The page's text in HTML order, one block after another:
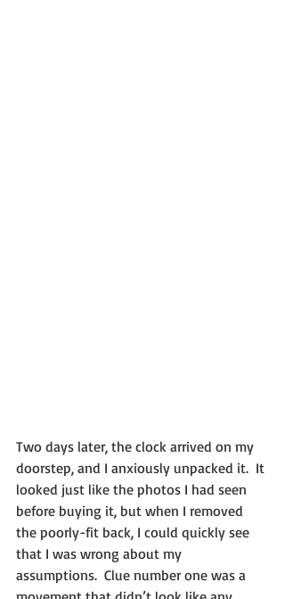
Two days later, the clock arrived on my
doorstep, and I anxiously unpacked it.  It
looked just like the photos I had seen
before buying it, but when I removed
the poorly-fit back, I could quickly see
that I was wrong about my
assumptions.  Clue number one was a